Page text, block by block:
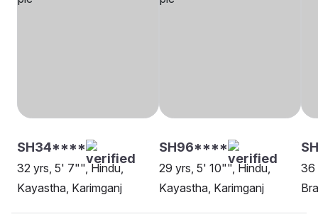
SH34****
32 yrs, 5' 7"", Hindu,
Kayastha, Karimganj
SH96****
29 yrs, 5' 10"", Hindu,
Kayastha, Karimganj
36